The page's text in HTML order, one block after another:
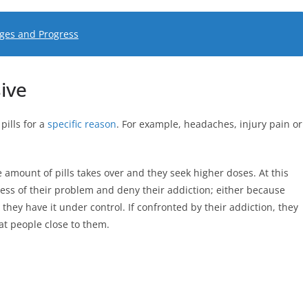
and Progress
for a specific reason. For example, headaches, injury pain or
of pills takes over and they seek higher doses. At this
of their problem and deny their addiction; either because
have it under control. If confronted by their addiction, they
people close to them.